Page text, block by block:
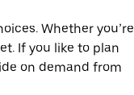
Whether you’re
If you like to plan
on demand from